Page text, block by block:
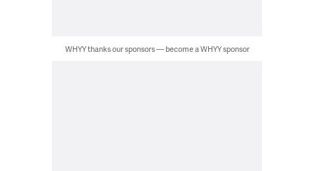
WHYY thanks our sponsors — become a WHYY sponsor